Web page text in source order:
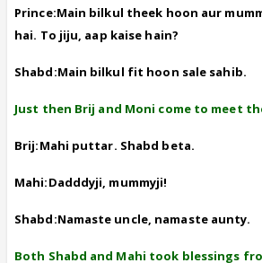
Prince:Main bilkul theek hoon aur
hai. To jiju, aap kaise hain?
Shabd:Main bilkul fit hoon sale sahib.
Just then Brij and Moni come to meet
Brij:Mahi puttar. Shabd beta.
Mahi:Dadddyji, mummyji!
Shabd:Namaste uncle, namaste aunty.
Both Shabd and Mahi took blessings